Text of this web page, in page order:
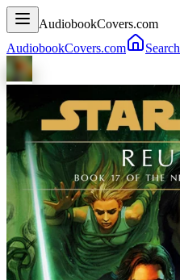
AudiobookCovers.com
AudiobookCovers.com
Search